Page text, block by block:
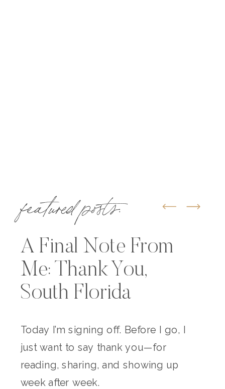
featured posts:
A Final Note From
Me: Thank You,
South Florida
Today I’m signing off. Before I go, I
just want to say thank you—for
reading, sharing, and showing up
week after week.